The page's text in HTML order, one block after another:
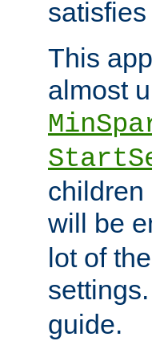
This
almost
children
will be
lot of
guide.